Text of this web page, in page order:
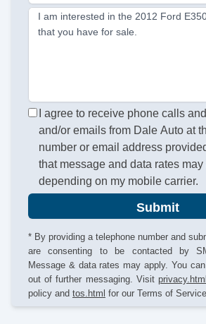
I am interested in the 2012 Ford
that you have for sale.
I agree to receive phone calls
and/or emails from Dale Auto at
number or email address
that message and data rates
depending on my mobile carrier.
Submit
* By providing a telephone number and
are consenting to be contacted by
Message & data rates may apply. You
out of further messaging. Visit privacy.html
policy and tos.html for our Terms of Service.